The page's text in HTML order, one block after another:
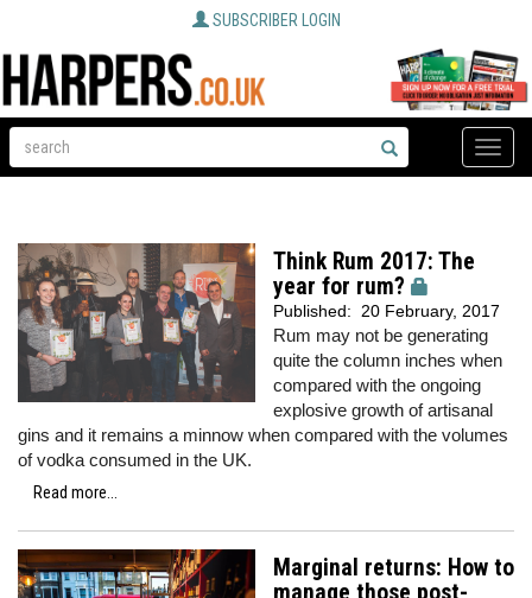
SUBSCRIBER LOGIN
Toggle
Think Rum 2017: The
year for rum?
Published: 20 February, 2017
Rum may not be generating
quite the column inches when
compared with the ongoing
explosive growth of artisanal
gins and it remains a minnow when compared with the volumes
of vodka consumed in the UK.
Read more...
Marginal returns: How to